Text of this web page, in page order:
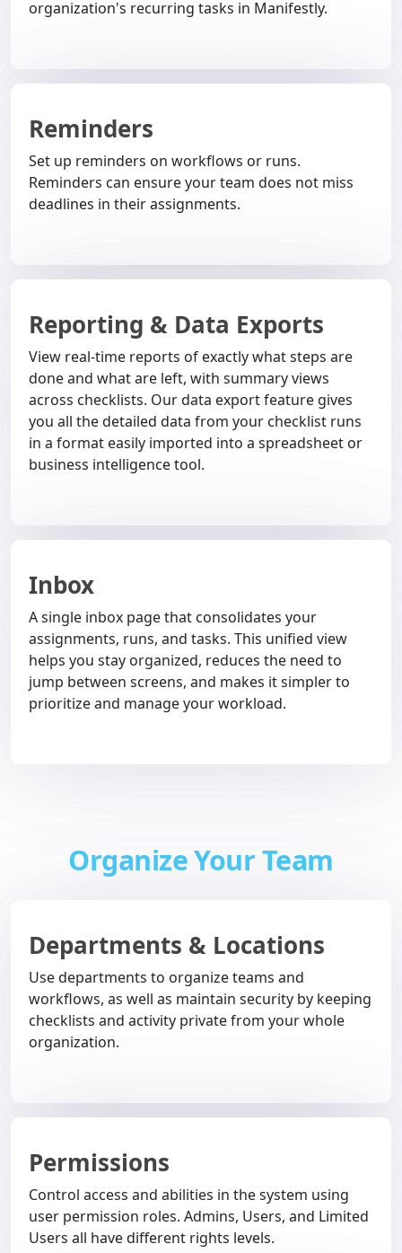
organization's recurring tasks in Manifestly.
Reminders
Set up reminders on workflows or runs.
Reminders can ensure your team does not miss
deadlines in their assignments.
Reporting & Data Exports
View real-time reports of exactly what steps are
done and what are left, with summary views
across checklists. Our data export feature gives
you all the detailed data from your checklist runs
in a format easily imported into a spreadsheet or
business intelligence tool.
Inbox
A single inbox page that consolidates your
assignments, runs, and tasks. This unified view
helps you stay organized, reduces the need to
jump between screens, and makes it simpler to
prioritize and manage your workload.
Organize Your Team
Departments & Locations
Use departments to organize teams and
workflows, as well as maintain security by keeping
checklists and activity private from your whole
organization.
Permissions
Control access and abilities in the system using
user permission roles. Admins, Users, and Limited
Users all have different rights levels.